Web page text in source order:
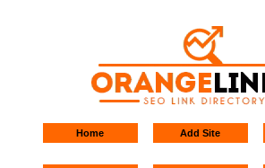
Home Add Site